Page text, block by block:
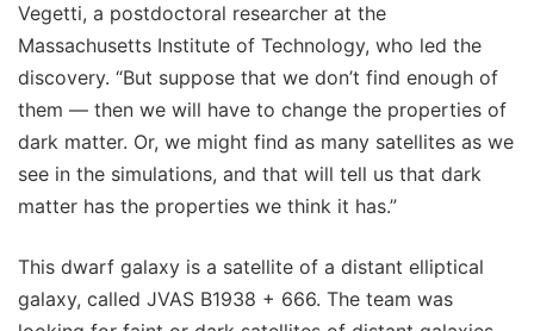
Vegetti, a postdoctoral researcher at the
Massachusetts Institute of Technology, who led the
discovery. “But suppose that we don’t find enough of
them — then we will have to change the properties of
dark matter. Or, we might find as many satellites as we
see in the simulations, and that will tell us that dark
matter has the properties we think it has.”
This dwarf galaxy is a satellite of a distant elliptical
galaxy, called JVAS B1938 + 666. The team was